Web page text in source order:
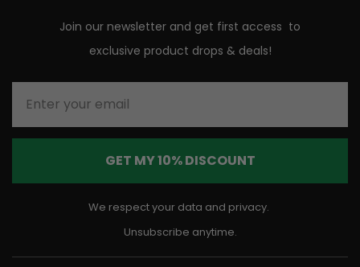
Join our newsletter and get first access to
exclusive product drops & deals!
GET MY 10% DISCOUNT
We respect your data and privacy.
Unsubscribe anytime.